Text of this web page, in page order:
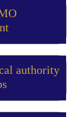
authority